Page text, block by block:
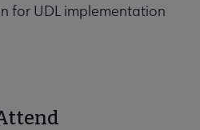
for UDL implementation